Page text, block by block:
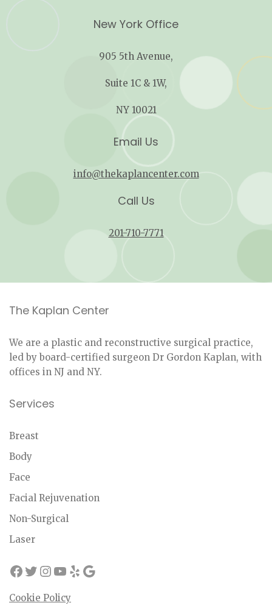
New York Office
905 5th Avenue,
Suite 1C & 1W,
NY 10021
Email Us
info@thekaplancenter.com
Call Us
201-710-7771
The Kaplan Center
We are a plastic and reconstructive surgical practice,
led by board-certified surgeon Dr Gordon Kaplan, with
offices in NJ and NY.
Services
Breast
Body
Face
Facial Rejuvenation
Non-Surgical
Laser
Cookie Policy